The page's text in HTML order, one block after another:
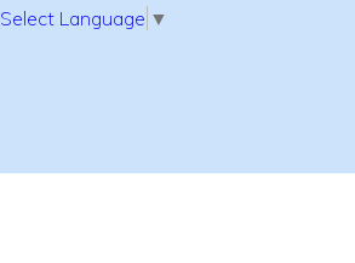
Select Language ▼